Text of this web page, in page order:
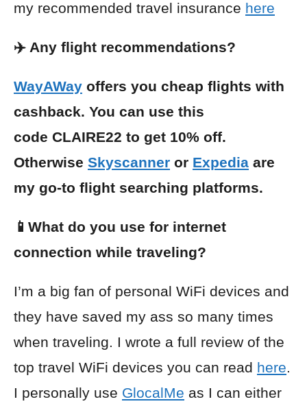
my recommended travel insurance here
✈️ Any flight recommendations?
WayAWay offers you cheap flights with
cashback. You can use this
code CLAIRE22 to get 10% off.
Otherwise Skyscanner or Expedia are
my go-to flight searching platforms.
📱What do you use for internet
connection while traveling?
I’m a big fan of personal WiFi devices and
they have saved my ass so many times
when traveling. I wrote a full review of the
top travel WiFi devices you can read here.
I personally use GlocalMe as I can either